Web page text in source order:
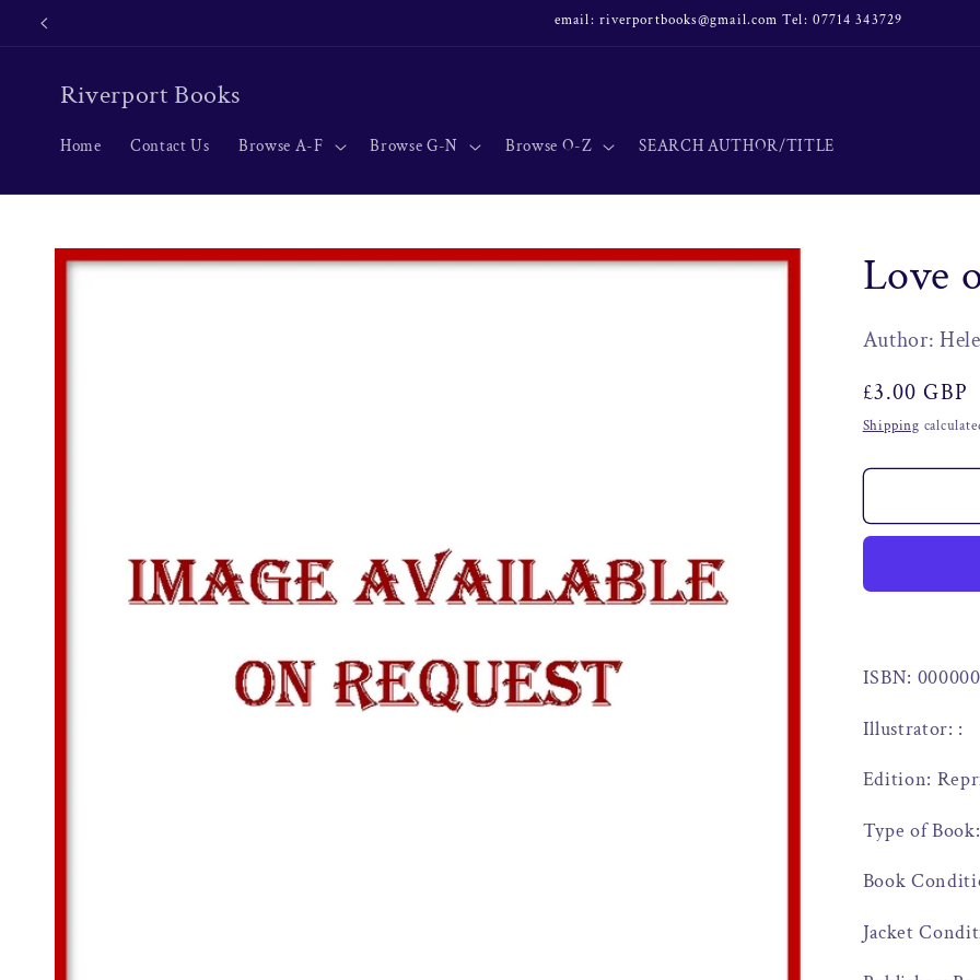
Skip to
content
email: riverportbooks@gmail.com Tel: 07714 343729
Riverport Books
Home Contact Us Browse A-F Browse G-N Browse O-Z SEARCH AUTHOR/TITLE
Skip to
product
Love
Author:
Regular
price
£3.00 GBP
Shipping
ISBN:
Illustrator: :
Edition:
Type of
Book
Jacket